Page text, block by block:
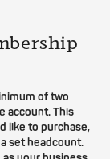
of two
account. This
like to purchase,
set headcount.